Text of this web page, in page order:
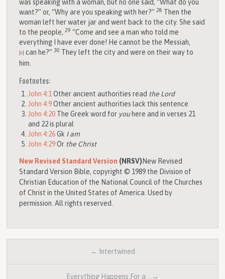
was speaking with a woman, but no one said, “What do you
want?” or, “Why are you speaking with her?”28 Then the
woman left her water jar and went back to the city. She said
to the people,29“Come and see a man who told me
everything I have ever done! He cannot be the Messiah,
[e] can he?”30 They left the city and were on their way to
him.
Footnotes:
John 4:1 Other ancient authorities read the Lord
John 4:9 Other ancient authorities lack this sentence
John 4:20 The Greek word for youhere and in verses 21
and 22 is plural
John 4:26 Gk I am
John 4:29 Or the Christ
New Revised Standard Version (NRSV) New Revised
Standard Version Bible, copyright © 1989 the Division of
Christian Education of the National Council of the Churches
of Christ in the United States of America. Used by
permission. All rights reserved.
← Intertwined
Everything Happens For a… →